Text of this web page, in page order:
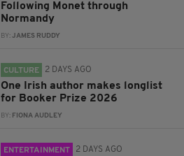
Following Monet through
Normandy
BY:JAMES RUDDY
CULTURE 2 DAYS AGO
One Irish author makes longlist
for Booker Prize 2026
BY: FIONA AUDLEY
ENTERTAINMENT 2 DAYS AGO